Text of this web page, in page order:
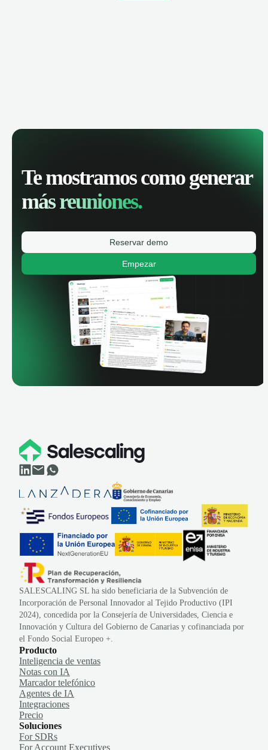
Te mostramos como generar
más reuniones.
Reservar demo
Empezar
SALESCALING SL ha sido beneficiaria de la Subvención de
Incorporación de Personal Innovador al Tejido Productivo (IPI
2024), concedida por la Consejería de Universidades, Ciencia e
Innovación y Cultura del Gobierno de Canarias y cofinanciada por
el Fondo Social Europeo +.
Producto
Inteligencia de ventas
Notas con IA
Marcador telefónico
Agentes de IA
Integraciones
Precio
Soluciones
For SDRs
For Account Executives